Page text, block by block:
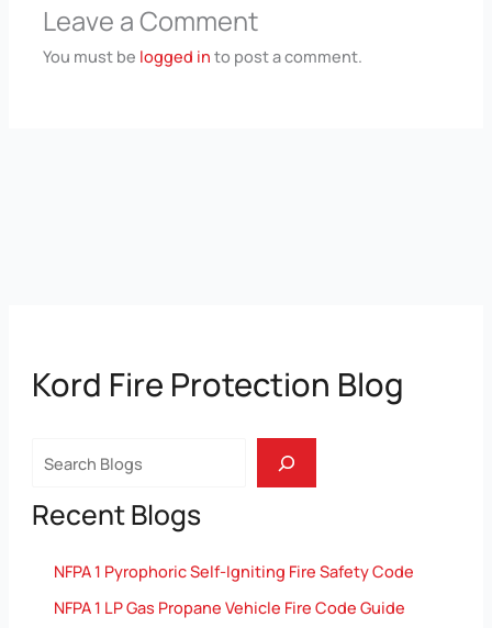
Leave a Comment
You must be logged in to post a comment.
Kord Fire Protection Blog
Recent Blogs
NFPA 1 Pyrophoric Self-Igniting Fire Safety Code
NFPA 1 LP Gas Propane Vehicle Fire Code Guide